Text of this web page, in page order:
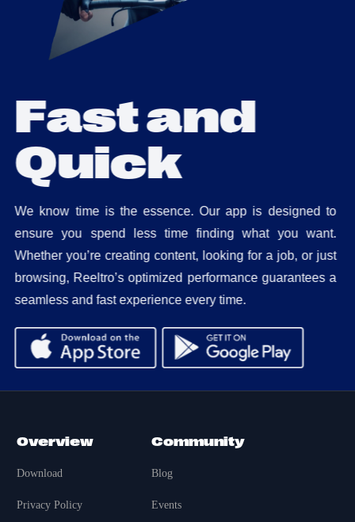
Fastand
Quick
We know time is the essence. Our app is designed to
ensure you spend less time finding what you want.
Whether you’re creating content, looking for a job, or just
browsing, Reeltro’s optimized performance guarantees a
seamless and fast experience every time.
Overview
Download
Privacy Policy
Community
Blog
Events